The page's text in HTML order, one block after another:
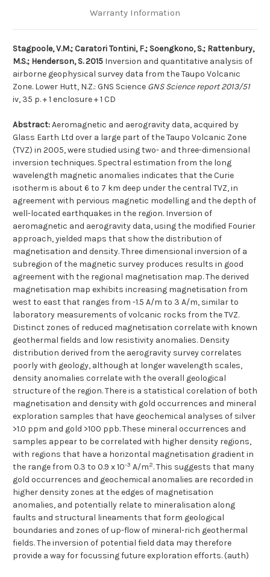
Warranty Information
Stagpoole, V.M.; Caratori Tontini, F.; Soengkono, S.; Rattenbury,
M.S.; Henderson, S. 2015 Inversion and quantitative analysis of
airborne geophysical survey data from the Taupo Volcanic
Zone. Lower Hutt, N.Z.: GNS Science GNS Science report 2013/51
iv, 35 p. + 1 enclosure + 1 CD
Abstract:Aeromagnetic and aerogravity data, acquired by
Glass Earth Ltd over a large part of the Taupo Volcanic Zone
(TVZ) in 2005, were studied using two- and three-dimensional
inversion techniques. Spectral estimation from the long
wavelength magnetic anomalies indicates that the Curie
isotherm is about 6 to 7 km deep under the central TVZ, in
agreement with pervious magnetic modelling and the depth of
well-located earthquakes in the region. Inversion of
aeromagnetic and aerogravity data, using the modified Fourier
approach, yielded maps that show the distribution of
magnetisation and density. Three dimensional inversion of a
subregion of the magnetic survey produces results in good
agreement with the regional magnetisation map. The derived
magnetisation map exhibits increasing magnetisation from
west to east that ranges from -1.5 A/m to 3 A/m, similar to
laboratory measurements of volcanic rocks from the TVZ.
Distinct zones of reduced magnetisation correlate with known
geothermal fields and low resistivity anomalies. Density
distribution derived from the aerogravity survey correlates
poorly with geology, although at longer wavelength scales,
density anomalies correlate with the overall geological
structure of the region. There is a statistical corelation of both
magnetisation and density with gold occurrences and mineral
exploration samples that have geochemical analyses of silver
>1.0 ppm and gold >100 ppb. These mineral occurrences and
samples appear to be correlated with higher density regions,
with regions that have a horizontal magnetisation gradient in
the range from 0.3 to 0.9 x 10-3 A/m2. This suggests that many
gold occurrences and geochemical anomalies are recorded in
higher density zones at the edges of magnetisation
anomalies, and potentially relate to mineralisation along
faults and structural lineaments that form geological
boundaries and zones of up-flow of mineral-rich geothermal
fields. The inversion of potential field data may therefore
provide a way for focussing future exploration efforts. (auth)